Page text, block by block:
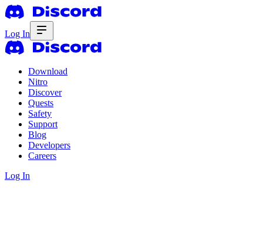
Log In
Download
Nitro
Discover
Quests
Safety
Support
Blog
Developers
Careers
Log In